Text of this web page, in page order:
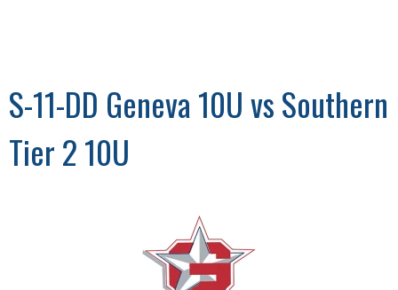
S-11-DD Geneva 10U vs Southern
Tier 2 10U